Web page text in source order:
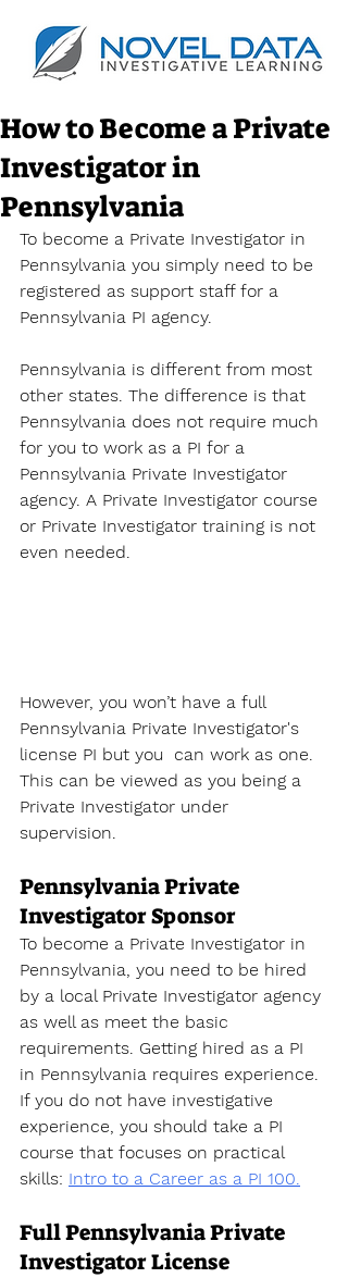
How to Become a Private
Investigator in
Pennsylvania
To become a Private Investigator in
Pennsylvania you simply need to be
registered as support staff for a
Pennsylvania PI agency.
Pennsylvania is different from most
other states. The difference is that
Pennsylvania does not require much
for you to work as a PI for a
Pennsylvania Private Investigator
agency. A Private Investigator course
or Private Investigator training is not
even needed.
However, you won’t have a full
Pennsylvania Private Investigator's
license PI but you  can work as one.
This can be viewed as you being a
Private Investigator under
supervision.
Pennsylvania Private
Investigator Sponsor
To become a Private Investigator in
Pennsylvania, you need to be hired
by a local Private Investigator agency
as well as meet the basic
requirements. Getting hired as a PI
in Pennsylvania requires experience.
If you do not have investigative
experience, you should take a PI
course that focuses on practical
skills: Intro to a Career as a PI 100.
Full Pennsylvania Private
Investigator License